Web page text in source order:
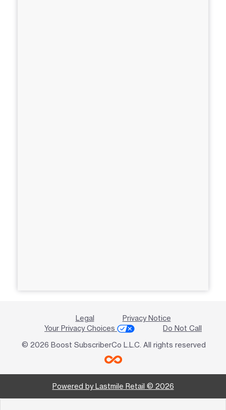
Legal
Privacy Notice
Your Privacy Choices
Do Not Call
© 2026 Boost SubscriberCo L.L.C. All rights reserved
Powered by Lastmile Retail © 2026